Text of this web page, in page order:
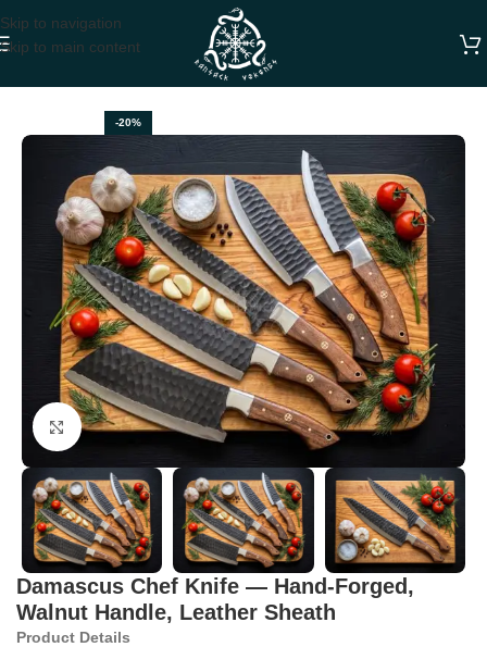
Skip to navigation
Skip to main content
-20%
Click to enlarge
Damascus Chef Knife — Hand-Forged,
Walnut Handle, Leather Sheath
Product Details